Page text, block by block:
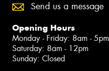
Send us a message
Opening Hours
Monday - Friday: 8am - 5pm
Saturday: 8am - 12pm
Sunday: Closed